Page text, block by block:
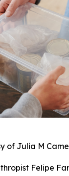
of Julia M
Felipe